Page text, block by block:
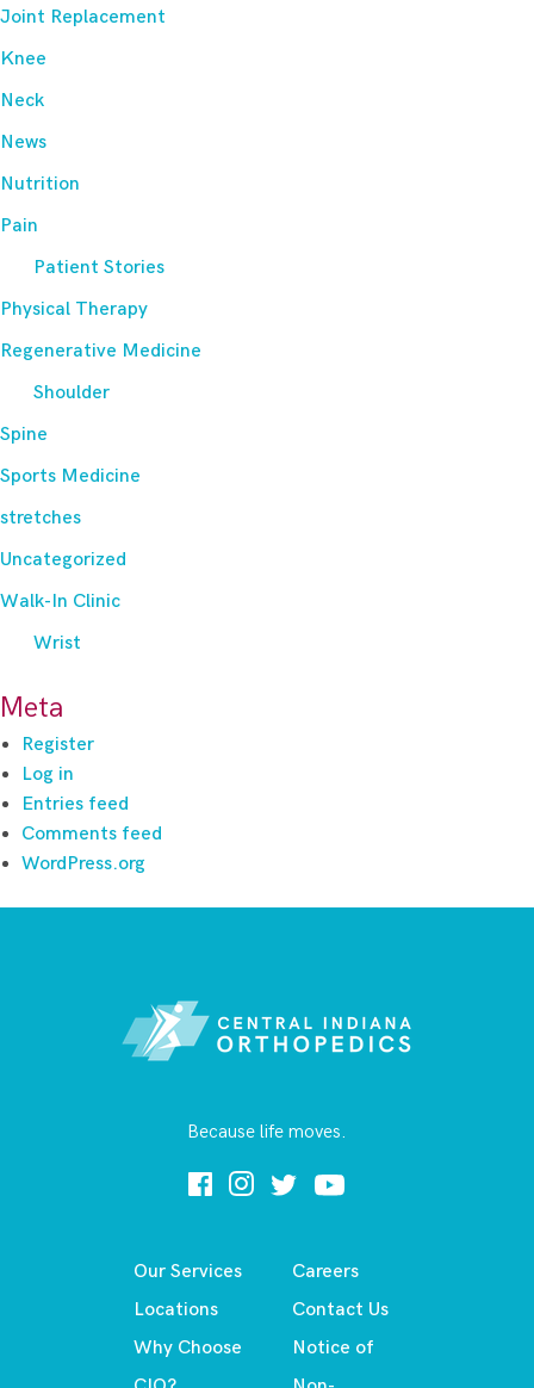
Joint Replacement
Knee
Neck
News
Nutrition
Pain
Patient Stories
Physical Therapy
Regenerative Medicine
Shoulder
Spine
Sports Medicine
stretches
Uncategorized
Walk-In Clinic
Wrist
Meta
Register
Log in
Entries feed
Comments feed
WordPress.org
Because life moves.
Our Services
Locations
Why Choose
Careers
Contact Us
Notice of